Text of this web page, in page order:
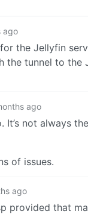
ago
the Jellyfin
the tunnel to the
ago
not always
of issues.
ago
provided that